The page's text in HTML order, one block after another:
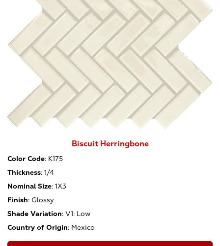
Biscuit Herringbone
Color Code: K175
Thickness: 1/4
Nominal Size: 1X3
Finish: Glossy
Shade Variation: V1: Low
Country of Origin: Mexico